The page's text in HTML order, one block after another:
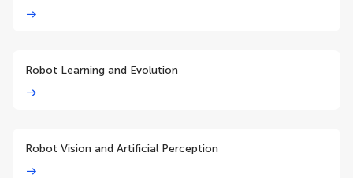
Robot Learning and Evolution
Robot Vision and Artificial Perception